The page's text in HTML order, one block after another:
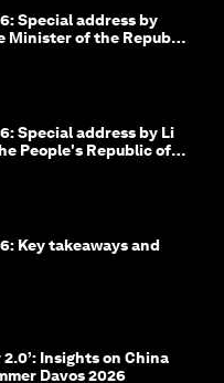
Special address by
Minister of the Republic
Special address by Li
People's Republic of
Key takeaways and
Insights on China
Davos 2026